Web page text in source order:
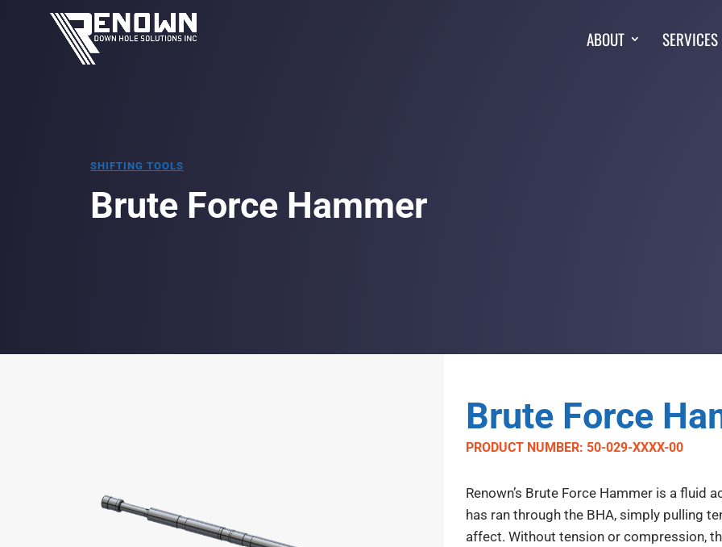
ABOUT SERVICES
SHIFTING TOOLS
Brute Force Hammer
Brute Force
PRODUCT NUMBER: 50-029-XXXX-00
Renown’s Brute Force Hammer is a fluid
has ran through the BHA, simply pulling
affect. Without tension or compression,